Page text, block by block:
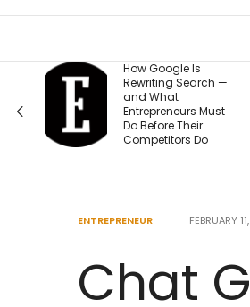
How Google Is
Rewriting Search —
Entrepreneurs Must
Do Before Their
Competitors Do
ENTREPRENEUR FEBRUARY
Chat